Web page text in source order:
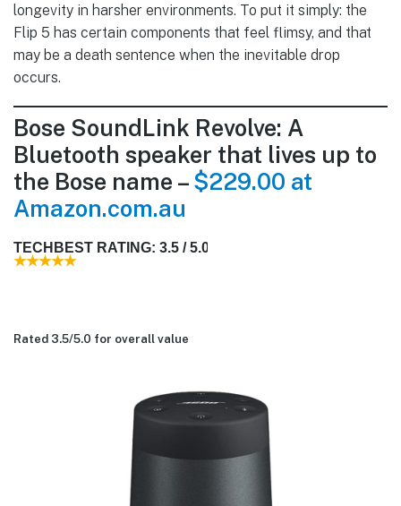
longevity in harsher environments. To put it simply: the
Flip 5 has certain components that feel flimsy, and that
may be a death sentence when the inevitable drop
occurs.
Bose SoundLink Revolve: A
Bluetooth speaker that lives up to
the Bose name – $229.00 at
Amazon.com.au
TECHBEST RATING: 3.5 / 5.0
Rated 3.5/5.0 for overall value